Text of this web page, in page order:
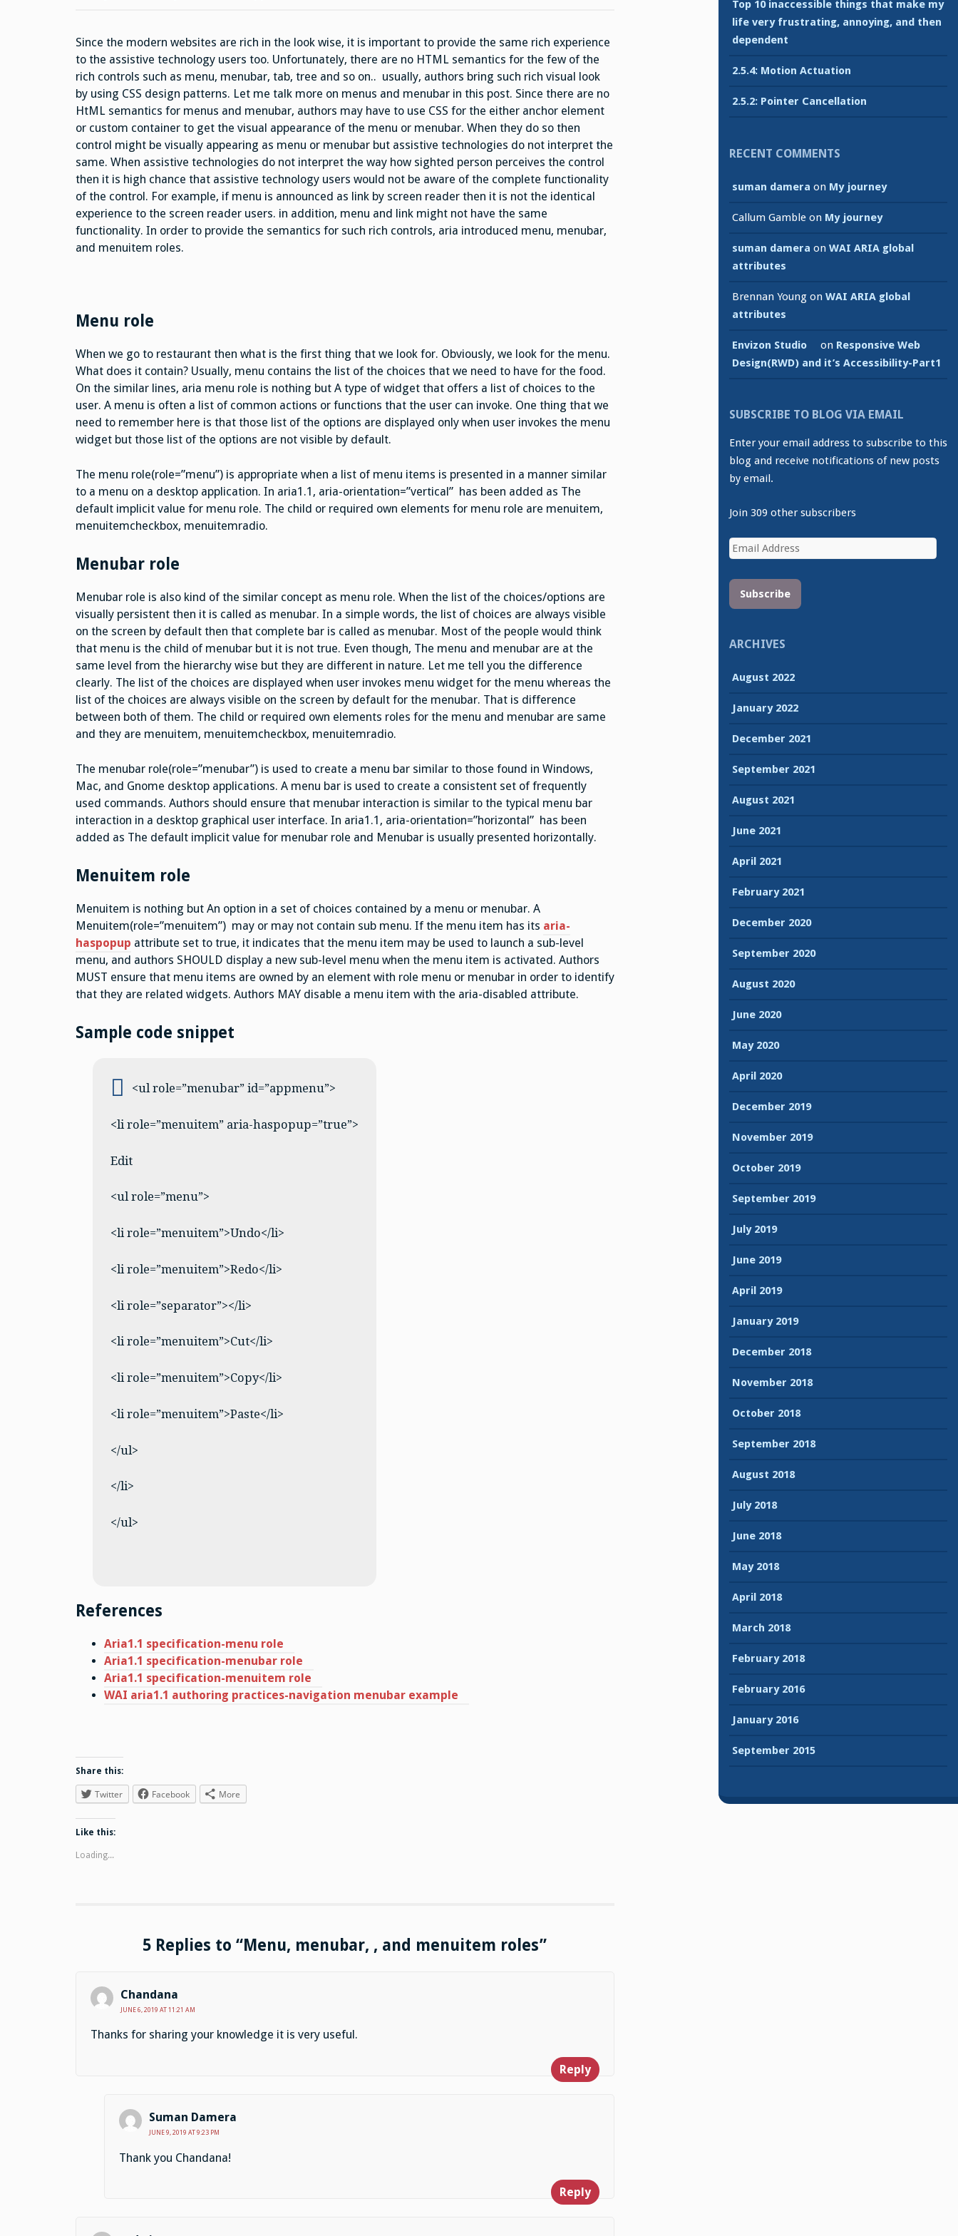
Since the modern websites are rich in the look wise, it is important to provide the same rich experience
to the assistive technology users too. Unfortunately, there are no HTML semantics for the few of the
rich controls such as menu, menubar, tab, tree and so on.. usually, authors bring such rich visual look
by using CSS design patterns. Let me talk more on menus and menubar in this post. Since there are no
HtML semantics for menus and menubar, authors may have to use CSS for the either anchor element
or custom container to get the visual appearance of the menu or menubar. When they do so then
control might be visually appearing as menu or menubar but assistive technologies do not interpret the
same. When assistive technologies do not interpret the way how sighted person perceives the control
then it is high chance that assistive technology users would not be aware of the complete functionality
of the control. For example, if menu is announced as link by screen reader then it is not the identical
experience to the screen reader users. in addition, menu and link might not have the same
functionality. In order to provide the semantics for such rich controls, aria introduced menu, menubar,
and menuitem roles.
Menu role
When we go to restaurant then what is the first thing that we look for. Obviously, we look for the menu.
What does it contain? Usually, menu contains the list of the choices that we need to have for the food.
On the similar lines, aria menu role is nothing but A type of widget that offers a list of choices to the
user. A menu is often a list of common actions or functions that the user can invoke. One thing that we
need to remember here is that those list of the options are displayed only when user invokes the menu
widget but those list of the options are not visible by default.
The menu role(role=”menu”) is appropriate when a list of menu items is presented in a manner similar
to a menu on a desktop application. In aria1.1, aria-orientation=”vertical” has been added as The
default implicit value for menu role. The child or required own elements for menu role are menuitem,
menuitemcheckbox, menuitemradio.
Menubar role
Menubar role is also kind of the similar concept as menu role. When the list of the choices/options are
visually persistent then it is called as menubar. In a simple words, the list of choices are always visible
on the screen by default then that complete bar is called as menubar. Most of the people would think
that menu is the child of menubar but it is not true. Even though, The menu and menubar are at the
same level from the hierarchy wise but they are different in nature. Let me tell you the difference
clearly. The list of the choices are displayed when user invokes menu widget for the menu whereas the
list of the choices are always visible on the screen by default for the menubar. That is difference
between both of them. The child or required own elements roles for the menu and menubar are same
and they are menuitem, menuitemcheckbox, menuitemradio.
The menubar role(role=”menubar”) is used to create a menu bar similar to those found in Windows,
Mac, and Gnome desktop applications. A menu bar is used to create a consistent set of frequently
used commands. Authors should ensure that menubar interaction is similar to the typical menu bar
interaction in a desktop graphical user interface. In aria1.1, aria-orientation=”horizontal” has been
added as The default implicit value for menubar role and Menubar is usually presented horizontally.
Menuitem role
Menuitem is nothing but An option in a set of choices contained by a menu or menubar. A
Menuitem(role=”menuitem”) may or may not contain sub menu. If the menu item has its aria-
haspopup attribute set to true, it indicates that the menu item may be used to launch a sub-level
menu, and authors SHOULD display a new sub-level menu when the menu item is activated. Authors
MUST ensure that menu items are owned by an element with role menu or menubar in order to identify
that they are related widgets. Authors MAY disable a menu item with the aria-disabled attribute.
Sample code snippet
<ul role=”menubar” id=”appmenu”>
<li role=”menuitem” aria-haspopup=”true”>
Edit
<ul role=”menu”>
<li role=”menuitem”>Undo</li>
<li role=”menuitem”>Redo</li>
<li role=”separator”></li>
<li role=”menuitem”>Cut</li>
<li role=”menuitem”>Copy</li>
<li role=”menuitem”>Paste</li>
</ul>
</li>
</ul>
References
Aria1.1 specification-menu role
Aria1.1 specification-menubar role
Aria1.1 specification-menuitem role
WAI aria1.1 authoring practices-navigation menubar example
Share this:
Twitter Facebook More
Like this:
Loading...
5 Replies to “Menu, menubar, , and menuitem roles”
Chandana
JUNE 6, 2019 AT 11:21 AM
Thanks for sharing your knowledge it is very useful.
Reply
Suman Damera
JUNE 9, 2019 AT 9:23 PM
Thank you Chandana!
Reply
Top 10 inaccessible things that make my
life very frustrating, annoying, and then
dependent
2.5.4: Motion Actuation
2.5.2: Pointer Cancellation
RECENT COMMENTS
suman damera on My journey
Callum Gamble on My journey
suman damera on WAI ARIA global
attributes
Brennan Young on WAI ARIA global
attributes
Envizon Studio on Responsive Web
Design(RWD) and it’s Accessibility-Part1
SUBSCRIBE TO BLOG VIA EMAIL
Enter your email address to subscribe to this
blog and receive notifications of new posts
by email.
Join 309 other subscribers
Email
Address
Subscribe
ARCHIVES
August 2022
January 2022
December 2021
September 2021
August 2021
June 2021
April 2021
February 2021
December 2020
September 2020
August 2020
June 2020
May 2020
April 2020
December 2019
November 2019
October 2019
September 2019
July 2019
June 2019
April 2019
January 2019
December 2018
November 2018
October 2018
September 2018
August 2018
July 2018
June 2018
May 2018
April 2018
March 2018
February 2018
February 2016
January 2016
September 2015